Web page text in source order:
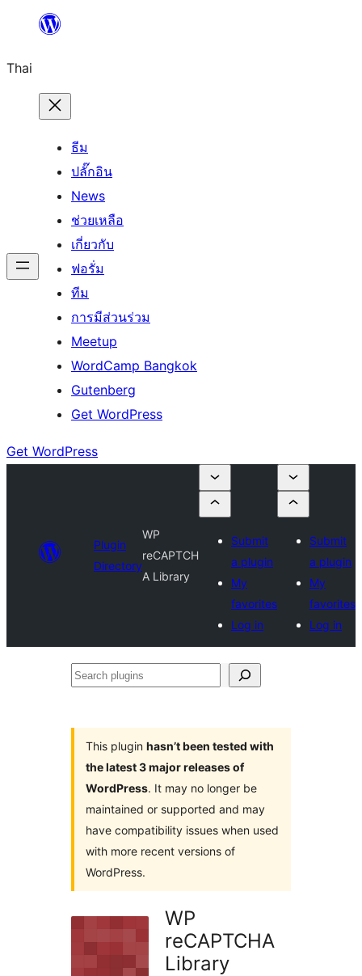
ยัง
เนื้อหา
Thai
ธีม
ปลั๊กอิน
News
ช่วยเหลือ
เกี่ยวกับ
ฟอรั่ม
ทีม
การมีส่วนร่วม
Meetup
WordCamp Bangkok
Gutenberg
Get WordPress
Get WordPress
Plugin
Directory
WP
reCAPTCH
A Library
Submit
a plugin
My
favorites
Log in
Submit
a plugin
My
favorites
Log in
Search
This plugin hasn’t been tested with
the latest 3 major releases of
WordPress. It may no longer be
maintained or supported and may
have compatibility issues when used
with more recent versions of
WordPress.
WP
reCAPTCHA
Library